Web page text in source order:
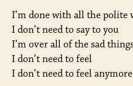
I’m done with all the polite
I don’t need to say to you
I’m over all of the sad
I don’t need to feel
I don’t need to feel anymore